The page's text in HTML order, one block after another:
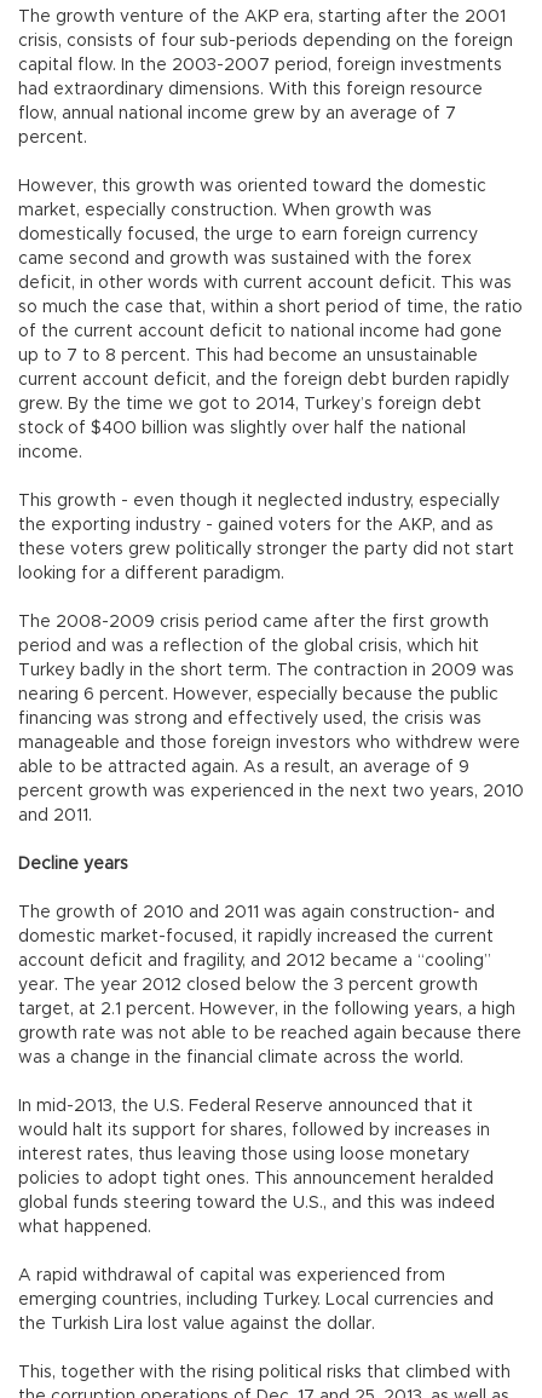
The growth venture of the AKP era, starting after the 2001
crisis, consists of four sub-periods depending on the foreign
capital flow. In the 2003-2007 period, foreign investments
had extraordinary dimensions. With this foreign resource
flow, annual national income grew by an average of 7
percent.
However, this growth was oriented toward the domestic
market, especially construction. When growth was
domestically focused, the urge to earn foreign currency
came second and growth was sustained with the forex
deficit, in other words with current account deficit. This was
so much the case that, within a short period of time, the ratio
of the current account deficit to national income had gone
up to 7 to 8 percent. This had become an unsustainable
current account deficit, and the foreign debt burden rapidly
grew. By the time we got to 2014, Turkey’s foreign debt
stock of $400 billion was slightly over half the national
income.
This growth - even though it neglected industry, especially
the exporting industry - gained voters for the AKP, and as
these voters grew politically stronger the party did not start
looking for a different paradigm.
The 2008-2009 crisis period came after the first growth
period and was a reflection of the global crisis, which hit
Turkey badly in the short term. The contraction in 2009 was
nearing 6 percent. However, especially because the public
financing was strong and effectively used, the crisis was
manageable and those foreign investors who withdrew were
able to be attracted again. As a result, an average of 9
percent growth was experienced in the next two years, 2010
and 2011.
Decline years
The growth of 2010 and 2011 was again construction- and
domestic market-focused, it rapidly increased the current
account deficit and fragility, and 2012 became a “cooling”
year. The year 2012 closed below the 3 percent growth
target, at 2.1 percent. However, in the following years, a high
growth rate was not able to be reached again because there
was a change in the financial climate across the world.
In mid-2013, the U.S. Federal Reserve announced that it
would halt its support for shares, followed by increases in
interest rates, thus leaving those using loose monetary
policies to adopt tight ones. This announcement heralded
global funds steering toward the U.S., and this was indeed
what happened.
A rapid withdrawal of capital was experienced from
emerging countries, including Turkey. Local currencies and
the Turkish Lira lost value against the dollar.
This, together with the rising political risks that climbed with